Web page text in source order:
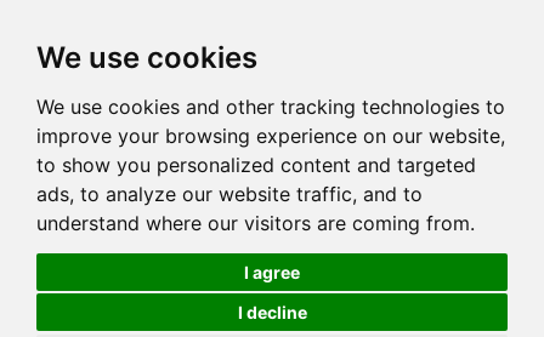
We use cookies
We use cookies and other tracking technologies to
improve your browsing experience on our website,
to show you personalized content and targeted
ads, to analyze our website traffic, and to
understand where our visitors are coming from.
I agree
I decline